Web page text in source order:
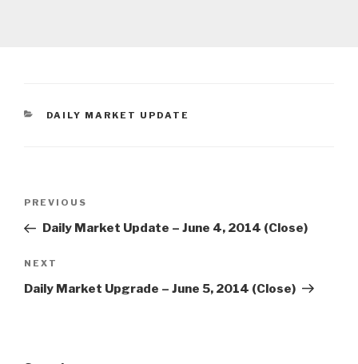
CATEGORIES
DAILY MARKET UPDATE
Previous
Post
PREVIOUS
Daily Market Update – June 4, 2014 (Close)
Next
Post
NEXT
Daily Market Upgrade – June 5, 2014 (Close)